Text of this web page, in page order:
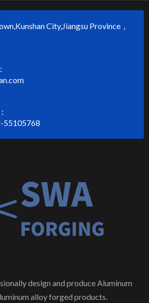
City,Jiangsu Province，
55105768
design and produce Aluminum
alloy forged products.